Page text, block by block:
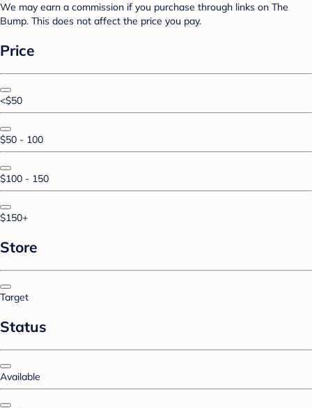
We may earn a commission if you purchase through links on The
Bump. This does not affect the price you pay.
Price
<$50
$50 - 100
$100 - 150
$150+
Store
Target
Status
Available